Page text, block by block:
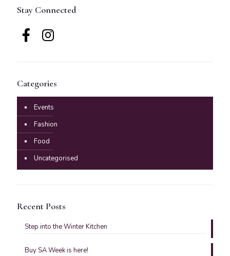
Stay Connected
Categories
Events
Fashion
Food
Uncategorised
Recent Posts
Step into the Winter Kitchen
Buy SA Week is here!